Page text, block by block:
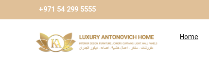
+971 54 299 5555
Home